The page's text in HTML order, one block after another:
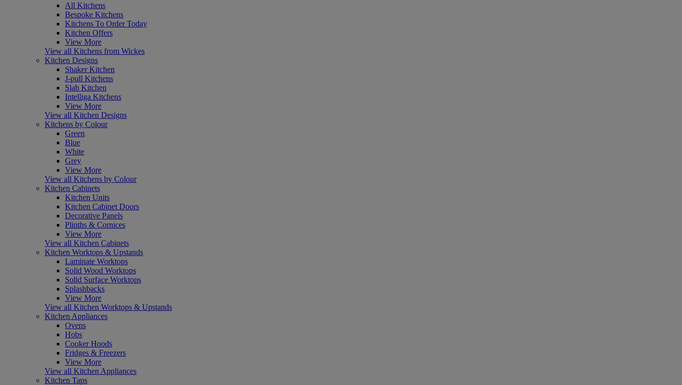
All Kitchens
Bespoke Kitchens
Kitchens To Order Today
Kitchen Offers
View More
View all Kitchens from Wickes
Kitchen Designs
Shaker Kitchen
J-pull Kitchens
Slab Kitchen
Intelliga Kitchens
View More
View all Kitchen Designs
Kitchens by Colour
Green
Blue
White
Grey
View More
View all Kitchens by Colour
Kitchen Cabinets
Kitchen Units
Kitchen Cabinet Doors
Decorative Panels
Plinths & Cornices
View More
View all Kitchen Cabinets
Kitchen Worktops & Upstands
Laminate Worktops
Solid Wood Worktops
Solid Surface Worktops
Splashbacks
View More
View all Kitchen Worktops & Upstands
Kitchen Appliances
Ovens
Hobs
Cooker Hoods
Fridges & Freezers
View More
View all Kitchen Appliances
Kitchen Taps